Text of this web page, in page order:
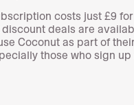
costs just £9
deals are
Coconut as part of
those who sign up